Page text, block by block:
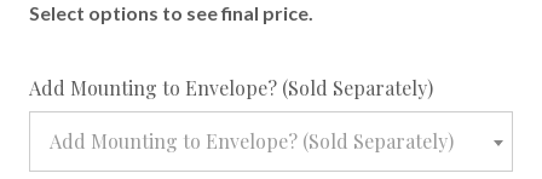
Select options to see final price.
Add Mounting to Envelope? (Sold Separately)required
Add Mounting to Envelope? (Sold Separately)